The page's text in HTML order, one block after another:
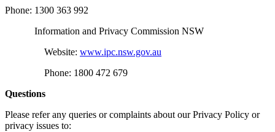
Phone: 1300 363 992
Information and Privacy Commission NSW
Website: www.ipc.nsw.gov.au
Phone: 1800 472 679
Questions
Please refer any queries or complaints about our Privacy Policy or
privacy issues to: